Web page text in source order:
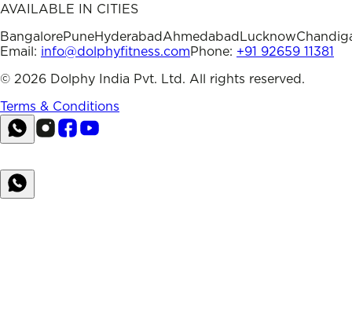
AVAILABLE IN CITIES
BangalorePuneHyderabadAhmedabad Lucknow
Email: info@dolphyfitness.comPhone: +91 92659 11381
© 2026 Dolphy India Pvt. Ltd. All rights reserved.
Terms & Conditions